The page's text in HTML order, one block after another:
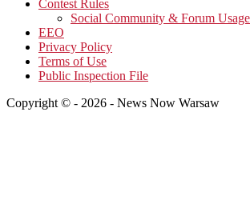
Contest Rules
Social Community & Forum
EEO
Privacy Policy
Terms of Use
Public Inspection File
Copyright © - 2026 - News Now Warsaw